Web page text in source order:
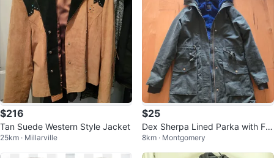
$216
Tan Suede Western Style Jacket
25km · Millarville
$25
Dex Sherpa Lined Parka with Fa
ux Fur Hood
8km · Montgomery